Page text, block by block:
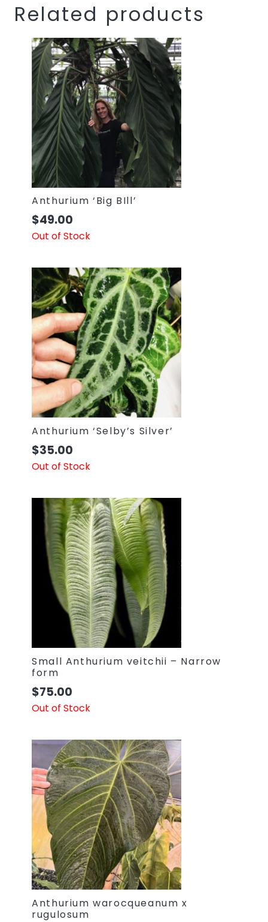
Related products
Anthurium ‘Big BIll’
$49.00
Out of Stock
Anthurium ‘Selby’s Silver’
$35.00
Out of Stock
Small Anthurium veitchii – Narrow
form
$75.00
Out of Stock
Anthurium warocqueanum x
rugulosum